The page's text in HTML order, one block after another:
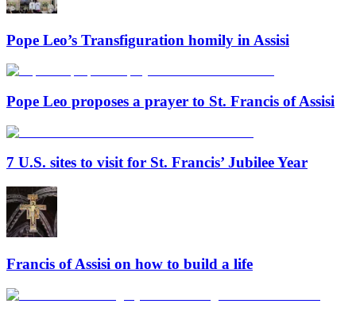
Pope Leo’s Transfiguration homily in Assisi
Pope Leo proposes a prayer to St. Francis of Assisi
7 U.S. sites to visit for St. Francis’ Jubilee Year
Francis of Assisi on how to build a life